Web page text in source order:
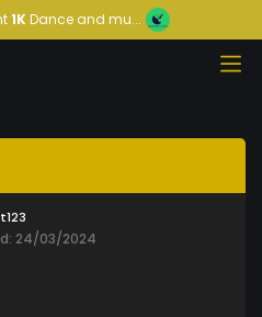
1KDance and mu...
24/03/2024